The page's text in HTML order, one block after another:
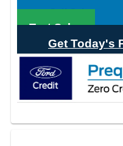
Call Sales
Text Sales
Get Today's